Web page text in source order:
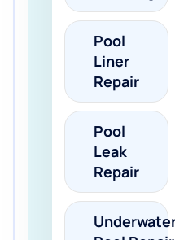
Pool
Liner
Repair
Pool
Leak
Repair